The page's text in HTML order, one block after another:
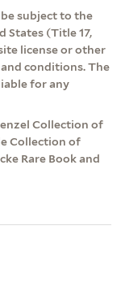
subject to the
States (Title 17,
license or other
conditions. The
for any
Collection of
Collection of
Rare Book and